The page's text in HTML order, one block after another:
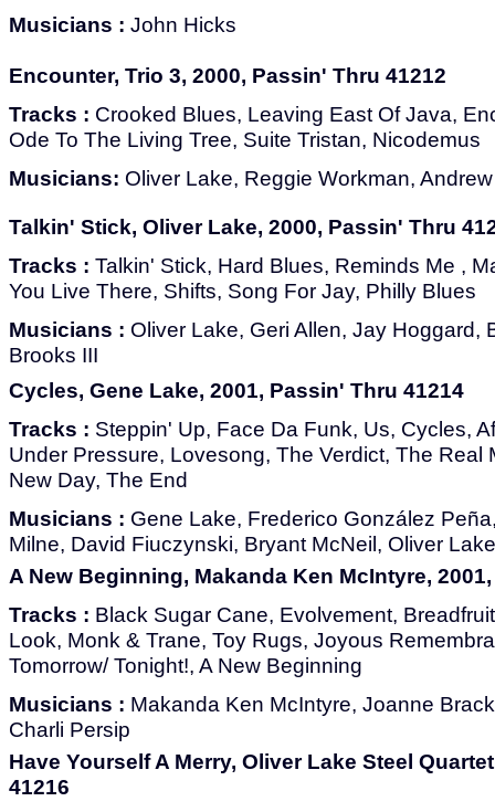
Musicians : John Hicks
Encounter, Trio 3, 2000, Passin' Thru 41212
Tracks : Crooked Blues, Leaving East Of Java,
Ode To The Living Tree, Suite Tristan, Nicodemus
Musicians: Oliver Lake, Reggie Workman,
Talkin' Stick, Oliver Lake, 2000, Passin' Thru
Tracks : Talkin' Stick, Hard Blues, Reminds Me ,
You Live There, Shifts, Song For Jay, Philly Blues
Musicians : Oliver Lake, Geri Allen, Jay Hoggard,
Brooks III
Cycles, Gene Lake, 2001, Passin' Thru 41214
Tracks : Steppin' Up, Face Da Funk, Us, Cycles,
Under Pressure, Lovesong, The Verdict, The Real
New Day, The End
Musicians : Gene Lake, Frederico González
Milne, David Fiuczynski, Bryant McNeil, Oliver Lake
A New Beginning, Makanda Ken McIntyre,
Tracks : Black Sugar Cane, Evolvement,
Look, Monk & Trane, Toy Rugs, Joyous
Tomorrow/ Tonight!, A New Beginning
Musicians : Makanda Ken McIntyre, Joanne
Charli Persip
Have Yourself A Merry, Oliver Lake Steel
41216